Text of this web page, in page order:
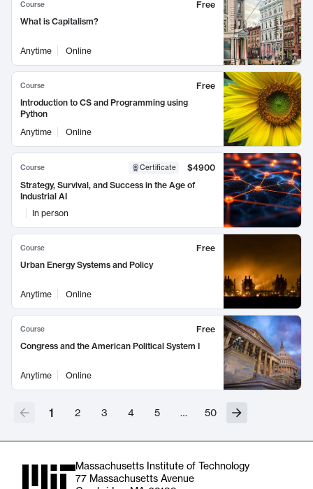
Course
Free
What is Capitalism?
Anytime Online
Course
Free
Introduction to CS and Programming using
Python
Anytime
Online
Course Certificate
$4900
Strategy, Survival, and Success in the Age of
Industrial AI
In person
Course
Free
Urban Energy Systems and Policy
Anytime Online
Course
Free
Congress and the American Political System I
Anytime Online
1 2 3 4 5 … 50
Massachusetts Institute of Technology
77 Massachusetts Avenue